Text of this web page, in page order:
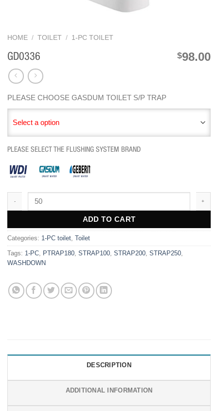
HOME / TOILET / 1-PC TOILET
GD0336 $98.00
PLEASE CHOOSE GASDUM TOILET S/P TRAP
Select a option
PLEASE SELECT THE FLUSHING SYSTEM BRAND
ADD TO CART
Categories: 1-PC toilet Toilet
Tags: 1-PC PTRAP180 STRAP100 STRAP200 STRAP250
WASHDOWN
DESCRIPTION
ADDITIONAL INFORMATION